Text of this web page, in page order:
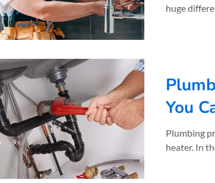
huge
You
Plumbing
heater. In